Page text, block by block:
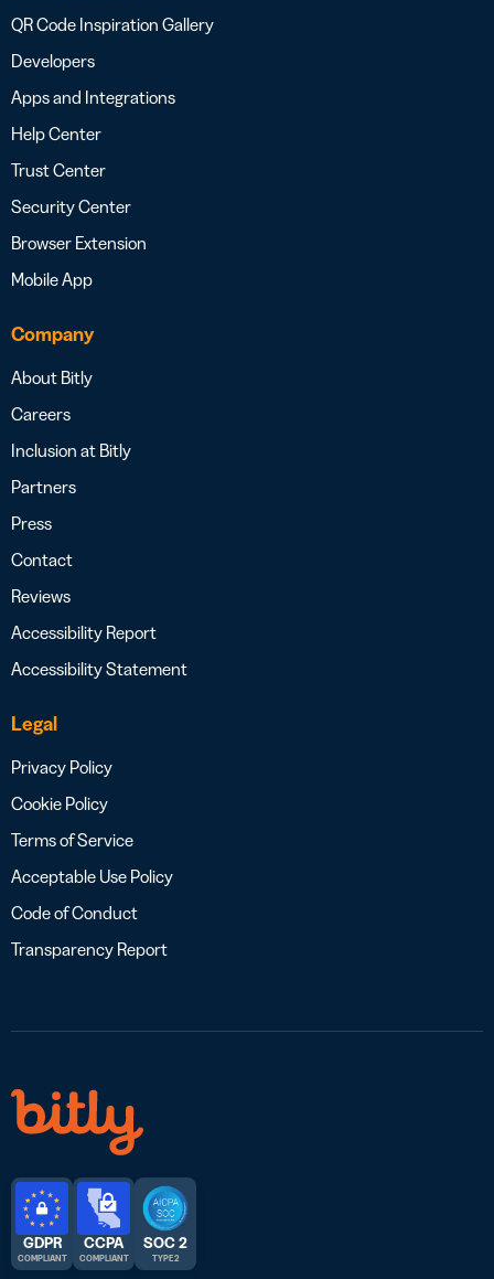
QR Code Inspiration Gallery
Developers
Apps and Integrations
Help Center
Trust Center
Security Center
Browser Extension
Mobile App
Company
About Bitly
Careers
Inclusion at Bitly
Partners
Press
Contact
Reviews
Accessibility Report
Accessibility Statement
Legal
Privacy Policy
Cookie Policy
Terms of Service
Acceptable Use Policy
Code of Conduct
Transparency Report
GDPR
COMPLIANT
CCPA
COMPLIANT
SOC 2
TYPE 2